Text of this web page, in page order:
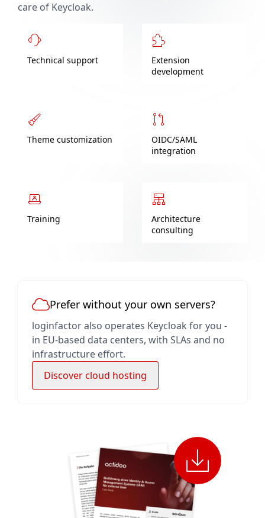
care of Keycloak.
Technical support
Extension
development
Theme customization
OIDC/SAML
integration
Training
Architecture
consulting
Prefer without your own servers?
loginfactor also operates Keycloak for you -
in EU-based data centers, with SLAs and no
infrastructure effort.
Discover cloud hosting